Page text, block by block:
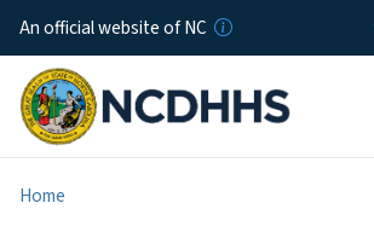
Skip to
An official website of NC
Home